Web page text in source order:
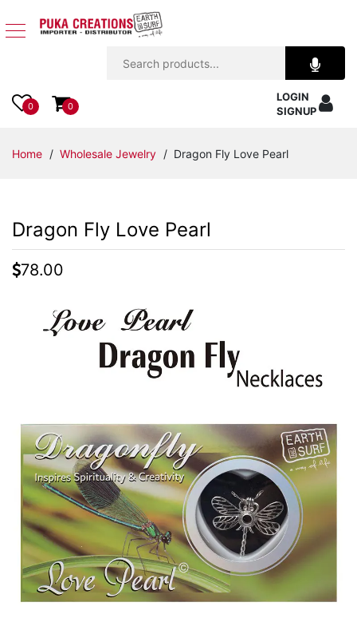
Apparel
Accessories
Kids
Items
Decor
Best
Sellers
Catalogs
Trade
Shows
0 0
LOGIN
SIGNUP
Home / Wholesale Jewelry / Dragon Fly Love Pearl
Dragon Fly Love Pearl
78.00